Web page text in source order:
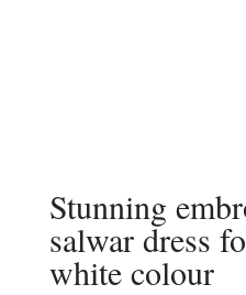
Stunning
salwar dress
white colour